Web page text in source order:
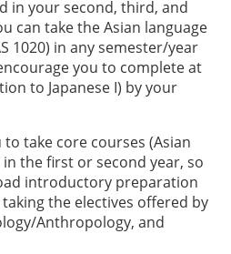
in your second, third, and
can take the Asian language
1020) in any semester/year
you to complete at
to Japanese I) by your
take core courses (Asian
in the first or second year, so
introductory preparation
the electives offered by
Anthropology, and